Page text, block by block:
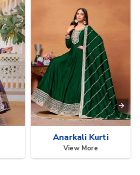
Anarkali Kurti
View More